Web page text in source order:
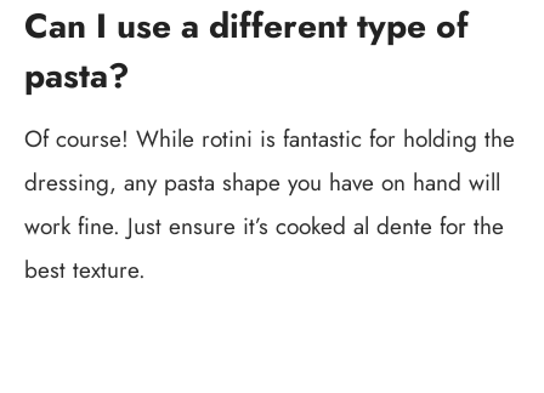
Can I use a different type of
pasta?
Of course! While rotini is fantastic for holding the
dressing, any pasta shape you have on hand will
work fine. Just ensure it’s cooked al dente for the
best texture.